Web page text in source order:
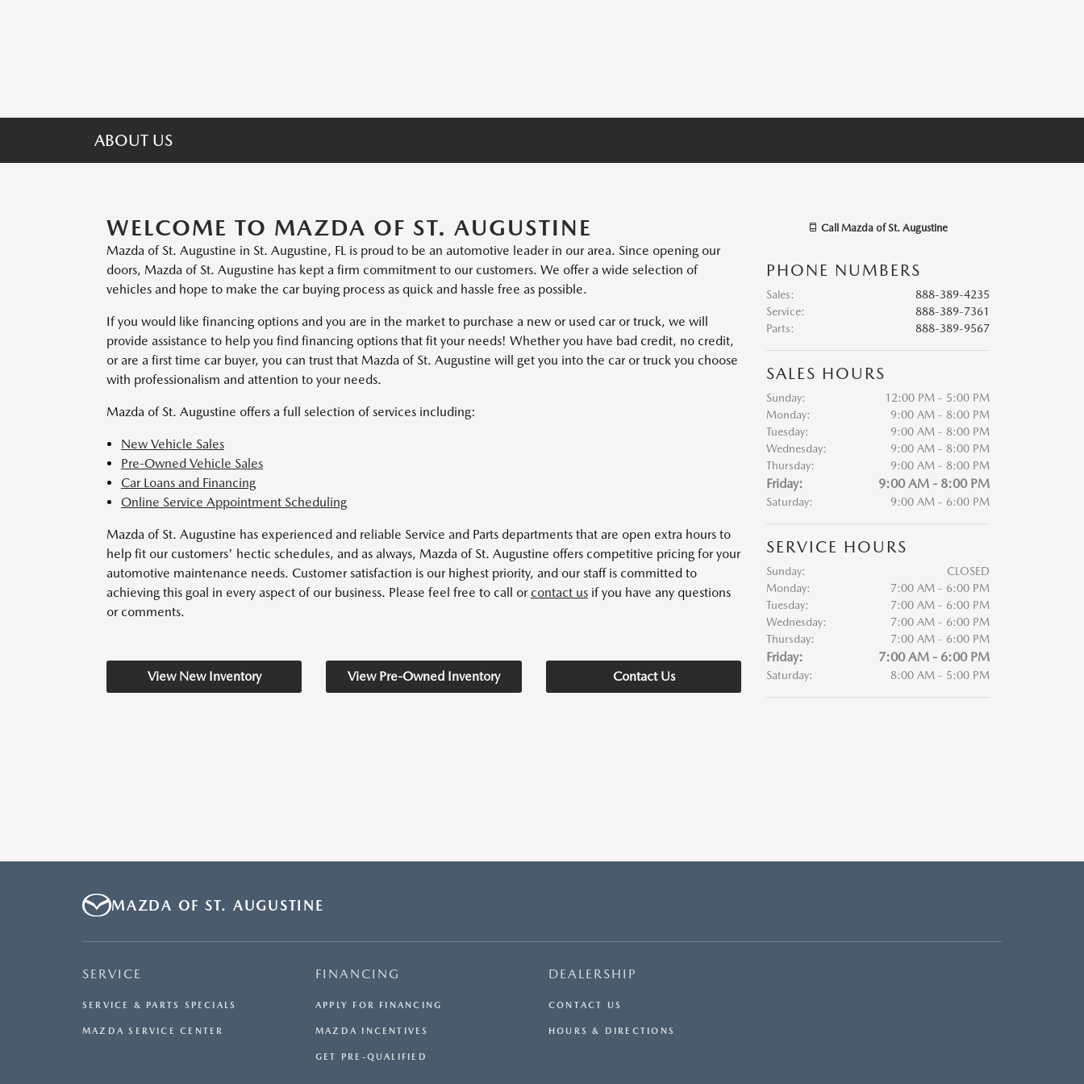
ABOUT US
WELCOME TO MAZDA OF ST. AUGUSTINE
Mazda of St. Augustine in St. Augustine, FL is proud to be an automotive leader in our area. Since opening our
doors, Mazda of St. Augustine has kept a firm commitment to our customers. We offer a wide selection of
vehicles and hope to make the car buying process as quick and hassle free as possible.
If you would like financing options and you are in the market to purchase a new or used car or truck, we will
provide assistance to help you find financing options that fit your needs! Whether you have bad credit, no credit,
or are a first time car buyer, you can trust that Mazda of St. Augustine will get you into the car or truck you choose
with professionalism and attention to your needs.
Mazda of St. Augustine offers a full selection of services including:
New Vehicle Sales
Pre-Owned Vehicle Sales
Car Loans and Financing
Online Service Appointment Scheduling
Mazda of St. Augustine has experienced and reliable Service and Parts departments that are open extra hours to
help fit our customers' hectic schedules, and as always, Mazda of St. Augustine offers competitive pricing for your
automotive maintenance needs. Customer satisfaction is our highest priority, and our staff is committed to
achieving this goal in every aspect of our business. Please feel free to call or contact us if you have any questions
or comments.
View New Inventory View Pre-Owned Inventory Contact Us
CallMazda of St. Augustine
PHONE NUMBERS
Sales:
888-389-4235
Service:
888-389-7361
Parts: 888-389-9567
SALES HOURS
Sunday:
12:00 PM - 5:00 PM
Monday:
9:00 AM - 8:00 PM
Tuesday:
9:00 AM - 8:00 PM
Wednesday:
9:00 AM - 8:00 PM
Thursday:
9:00 AM - 8:00 PM
Friday: 9:00 AM - 8:00 PM
Saturday: 9:00 AM - 6:00 PM
SERVICE HOURS
Sunday:
CLOSED
Monday:
7:00 AM - 6:00 PM
Tuesday:
7:00 AM - 6:00 PM
Wednesday:
7:00 AM - 6:00 PM
Thursday:
7:00 AM - 6:00 PM
Friday: 7:00 AM - 6:00 PM
Saturday: 8:00 AM - 5:00 PM
MAZDA OF ST. AUGUSTINE
SERVICE
SERVICE & PARTS SPECIALS
MAZDA SERVICE CENTER
FINANCING
APPLY FOR FINANCING
MAZDA INCENTIVES
GET PRE-QUALIFIED
DEALERSHIP
CONTACT US
HOURS & DIRECTIONS